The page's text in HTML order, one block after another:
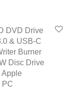
DVD Drive
& USB-C
Burner
Disc Drive
PC